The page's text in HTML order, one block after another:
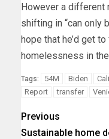
However a different
shifting in “can only
hope that he’d get
homelessness in
Tags: 54M Biden
Report
transfer
Previous
Sustainable home